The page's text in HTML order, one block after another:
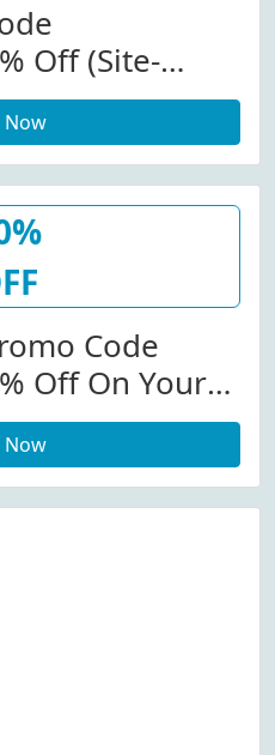
Off (Site-
Now
Code
Off On Your
Code
Now